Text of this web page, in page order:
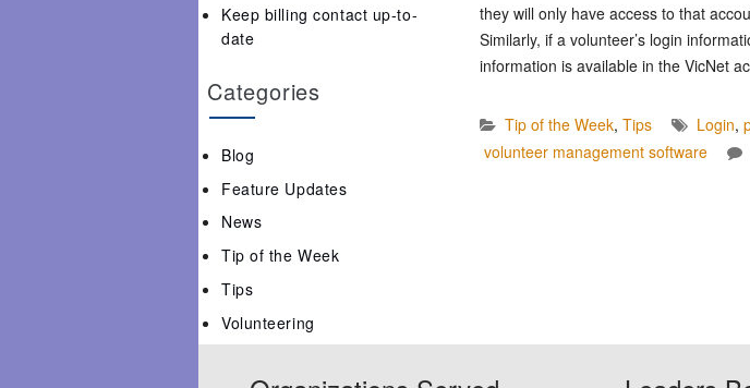
they will only have access to that
Similarly, if a volunteer’s login
information is available in the VicNet
Tip of the Week, Tips Login,
volunteer management software
Keep billing contact up-to-
date
Categories
Blog
Feature Updates
News
Tip of the Week
Tips
Volunteering